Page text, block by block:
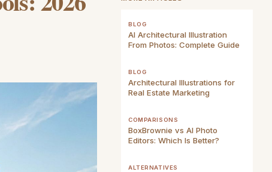
BLOG
AI Architectural Illustration
From Photos: Complete Guide
BLOG
Architectural Illustrations for
Real Estate Marketing
COMPARISONS
BoxBrownie vs AI Photo
Editors: Which Is Better?
ALTERNATIVES